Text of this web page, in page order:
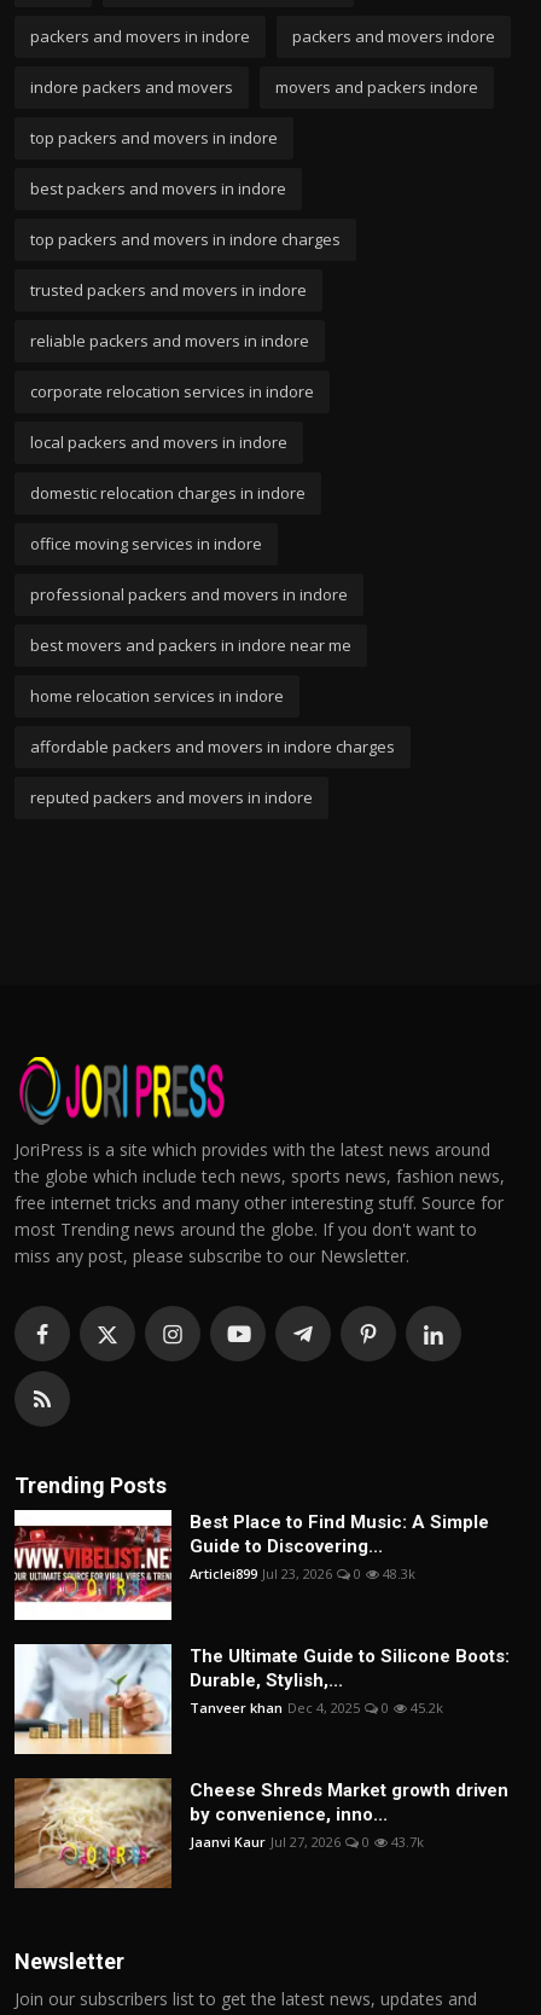
packers and movers in indore packers and movers indore
indore packers and movers movers and packers indore
top packers and movers in indore
best packers and movers in indore
top packers and movers in indore charges
trusted packers and movers in indore
reliable packers and movers in indore
corporate relocation services in indore
local packers and movers in indore
domestic relocation charges in indore
office moving services in indore
professional packers and movers in indore
best movers and packers in indore near me
home relocation services in indore
affordable packers and movers in indore charges
reputed packers and movers in indore
JoriPress is a site which provides with the latest news around
the globe which include tech news, sports news, fashion news,
free internet tricks and many other interesting stuff. Source for
most Trending news around the globe. If you don't want to
miss any post, please subscribe to our Newsletter.
Trending Posts
Best Place to Find Music: A Simple
Guide to Discovering...
Articlei899 Jul 23, 2026 0 48.3k
The Ultimate Guide to Silicone Boots:
Durable, Stylish,...
Tanveer khan Dec 4, 2025 0 45.2k
Cheese Shreds Market growth driven
by convenience, inno...
Jaanvi Kaur Jul 27, 2026 0 43.7k
Newsletter
Join our subscribers list to get the latest news, updates and